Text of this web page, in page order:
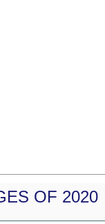
OF 2020